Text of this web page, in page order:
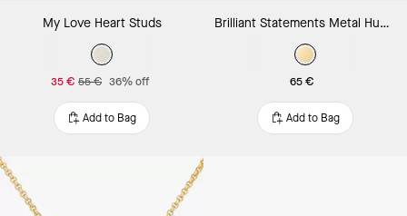
My Love Heart Studs
35 € 55 € 36% off
Add to Bag
Brilliant Statements Metal Huggies
65 €
Add to Bag